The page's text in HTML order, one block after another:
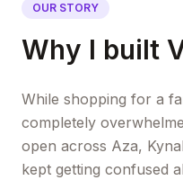
OUR STORY
Why I built
While shopping for a
completely
open across Aza,
kept getting confused